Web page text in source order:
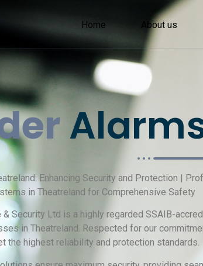
Home About us
Enhancing Security and Protection |
in Theatreland for Comprehensive Safety
Security Ltd is a highly regarded SSAIB-
in Theatreland. Respected for our
the highest reliability and protection standards.